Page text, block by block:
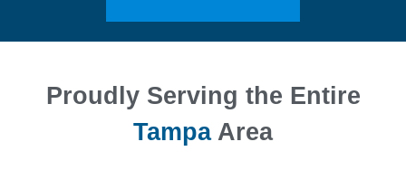
Proudly Serving the Entire
TampaArea